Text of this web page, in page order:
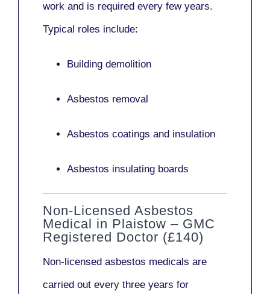
work and is required every few years.
Typical roles include:
Building demolition
Asbestos removal
Asbestos coatings and insulation
Asbestos insulating boards
Non-Licensed Asbestos
Medical in Plaistow – GMC
Registered Doctor (£140)
Non-licensed asbestos medicals are
carried out every three years for